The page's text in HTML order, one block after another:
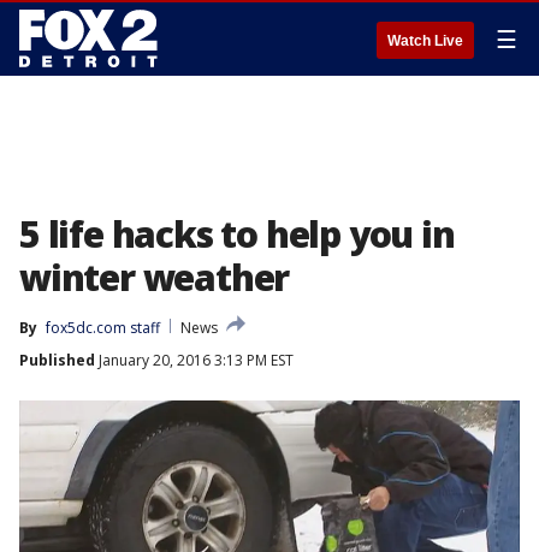
Watch Live ☰
5 life hacks to help you in
winter weather
By fox5dc.com staff
News
Published January 20, 2016 3:13 PM EST